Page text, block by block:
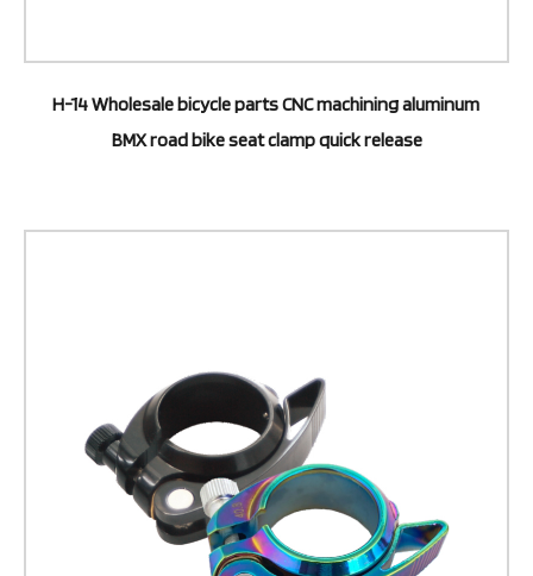
H-14 Wholesale bicycle parts CNC machining aluminum
BMX road bike seat clamp quick release